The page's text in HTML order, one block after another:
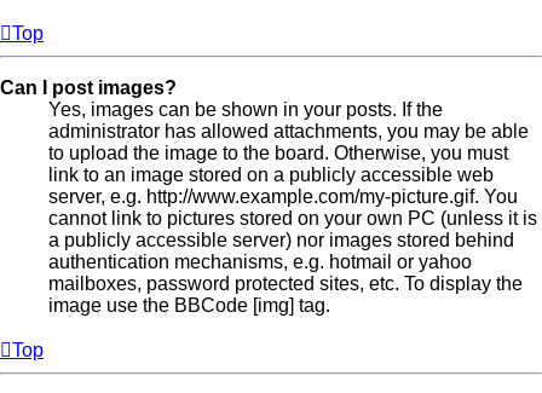
Top
Can I post images?
Yes, images can be shown in your posts. If the
administrator has allowed attachments, you may be able
to upload the image to the board. Otherwise, you must
link to an image stored on a publicly accessible web
server, e.g. http://www.example.com/my-picture.gif. You
cannot link to pictures stored on your own PC (unless it is
a publicly accessible server) nor images stored behind
authentication mechanisms, e.g. hotmail or yahoo
mailboxes, password protected sites, etc. To display the
image use the BBCode [img] tag.
Top